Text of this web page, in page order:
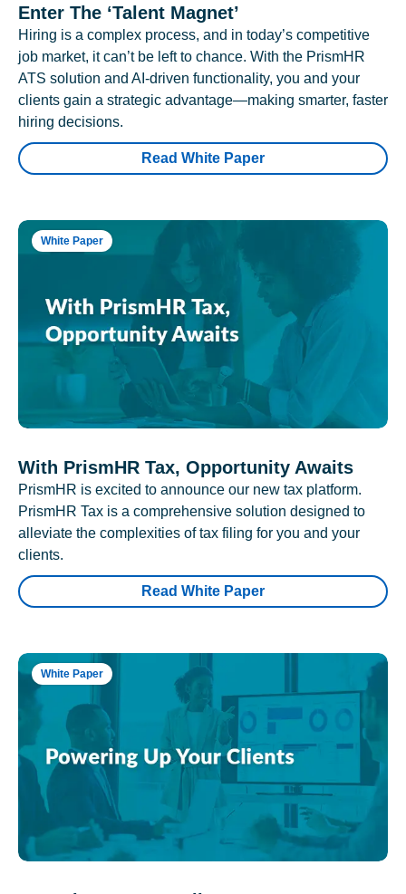
Enter The ‘Talent Magnet’
Hiring is a complex process, and in today’s competitive
job market, it can’t be left to chance. With the PrismHR
ATS solution and AI-driven functionality, you and your
clients gain a strategic advantage—making smarter, faster
hiring decisions.
Read White Paper
White Paper
With PrismHR Tax, Opportunity Awaits
PrismHR is excited to announce our new tax platform.
PrismHR Tax is a comprehensive solution designed to
alleviate the complexities of tax filing for you and your
clients.
Read White Paper
White Paper